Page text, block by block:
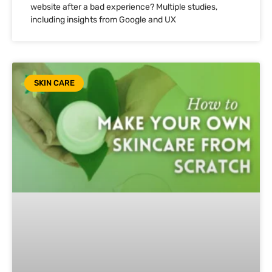
website after a bad experience? Multiple studies,
including insights from Google and UX
SKIN CARE